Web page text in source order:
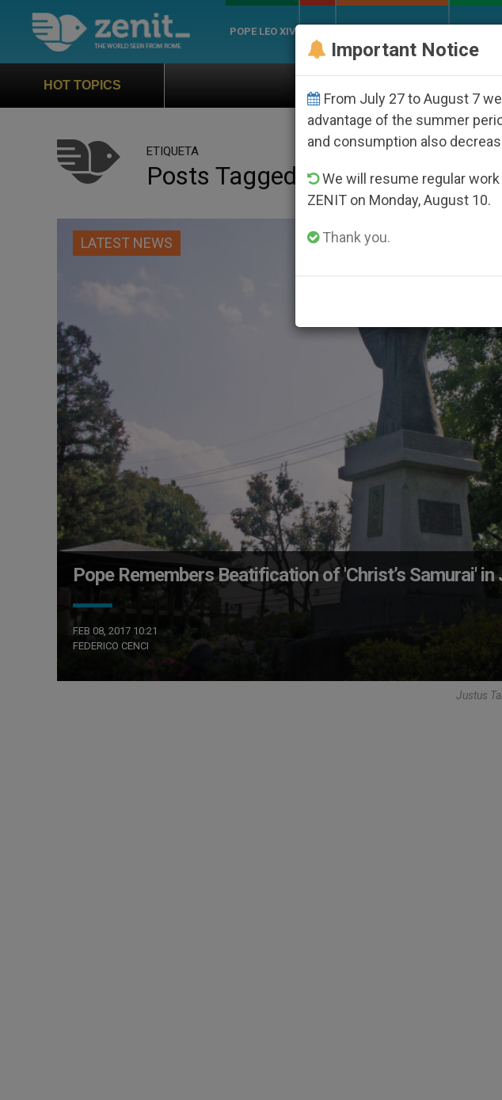
POPE LEO XIV
HOT TOPICS How popular is Pope Leo XIV in the six
ETIQUETA
Posts Tagged ‘‘Christ’s Samurai’’
LATEST NEWS
Pope Remembers Beatification of 'Christ’s Samurai' in
FEB 08, 2017 10:21
FEDERICO CENCI
Justus
Important Notice
From July 27 to August 7
advantage of the summer
and consumption also
We will resume regular
ZENIT on Monday, August 10.
Thank you.